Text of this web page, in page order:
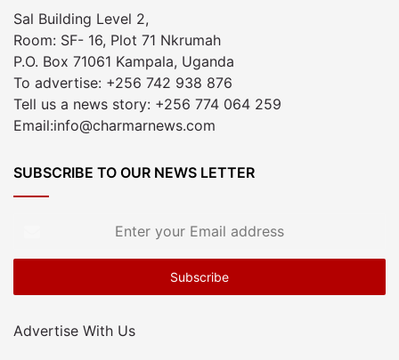
Sal Building Level 2,
Room: SF- 16, Plot 71 Nkrumah
P.O. Box 71061 Kampala, Uganda
To advertise: +256 742 938 876
Tell us a news story: +256 774 064 259
Email:info@charmarnews.com
SUBSCRIBE TO OUR NEWS LETTER
Email
Advertise With Us